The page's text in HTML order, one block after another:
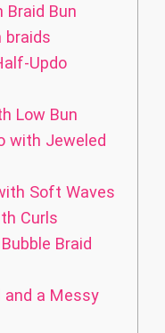
Braid Bun
braids
Updo
Low Bun
with Jeweled
Soft Waves
Curls
Braid
and a Messy